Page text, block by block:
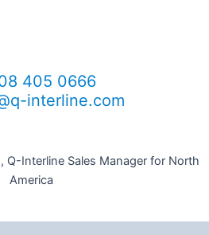
405 0666
interline.com